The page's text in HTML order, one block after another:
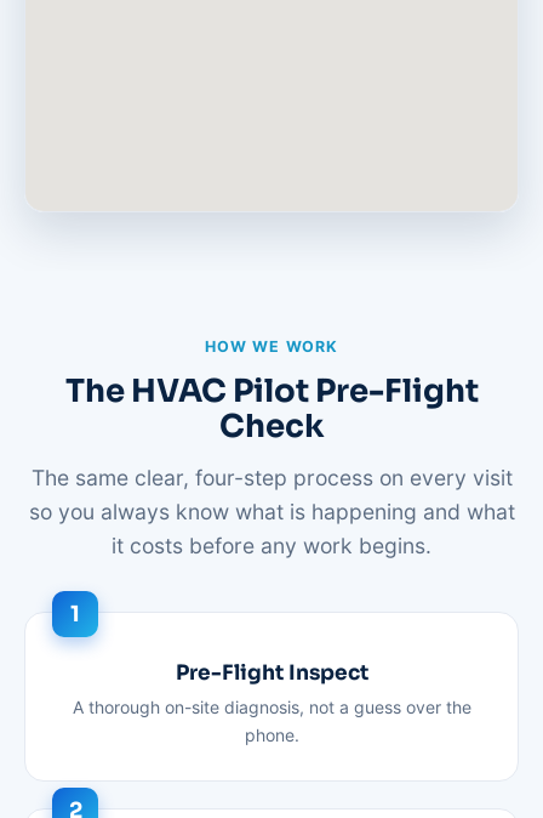
HOW WE WORK
The HVAC Pilot Pre-Flight
Check
The same clear, four-step process on every visit
so you always know what is happening and what
it costs before any work begins.
Pre-Flight Inspect
A thorough on-site diagnosis, not a guess over the
phone.